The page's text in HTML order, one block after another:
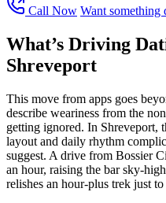
Call Now Want something
What’s Driving
Shreveport
This move from apps goes
describe weariness from the
getting ignored. In Shreveport,
layout and daily rhythm
suggest. A drive from Bossier
an hour, raising the bar sky-
relishes an hour-plus trek just